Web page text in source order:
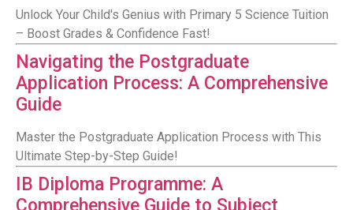
Unlock Your Child's Genius with Primary 5 Science Tuition
– Boost Grades & Confidence Fast!
Navigating the Postgraduate
Application Process: A Comprehensive
Guide
Master the Postgraduate Application Process with This
Ultimate Step-by-Step Guide!
IB Diploma Programme: A